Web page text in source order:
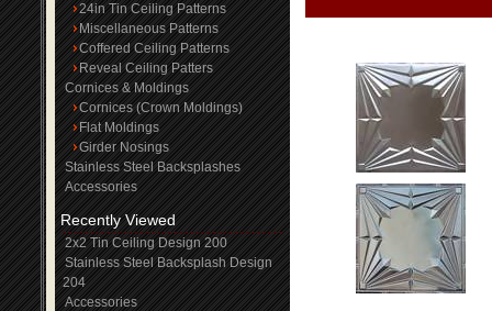
24in Tin Ceiling Patterns
Miscellaneous Patterns
Coffered Ceiling Patterns
Reveal Ceiling Patters
Cornices & Moldings
Cornices (Crown Moldings)
Flat Moldings
Girder Nosings
Stainless Steel Backsplashes
Accessories
Recently Viewed
2x2 Tin Ceiling Design 200
Stainless Steel Backsplash Design
204
Accessories